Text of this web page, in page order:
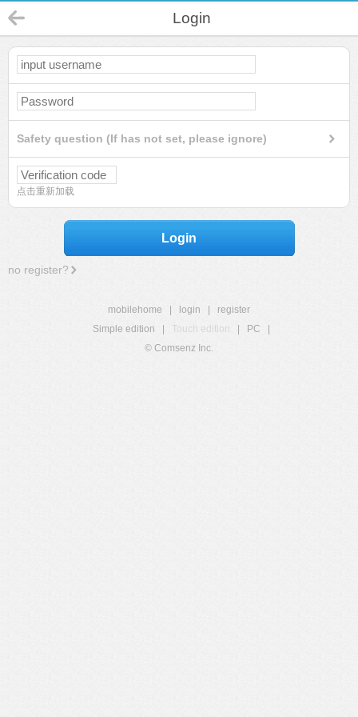
Login
Safety question (If has not set, please ignore)
点击重新加载
Login
no register?
mobilehome login
register
Simple edition
Touch edition PC
© Comsenz Inc.